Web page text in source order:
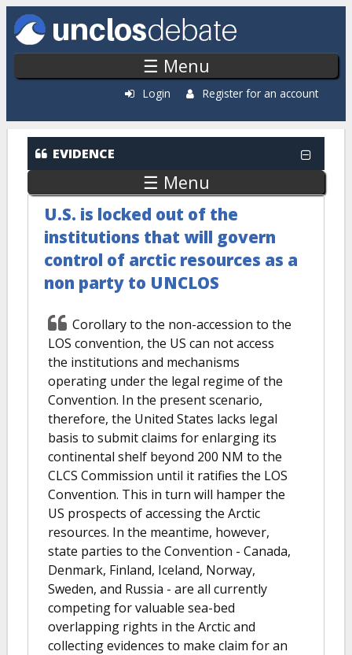
Skip to main content
☰ Menu
Login Register for an account
EVIDENCE
☰ Menu
U.S. is locked out of the
institutions that will govern
control of arctic resources as a
non party to UNCLOS
Corollary to the non-accession to the
LOS convention, the US can not access
the institutions and mechanisms
operating under the legal regime of the
Convention. In the present scenario,
therefore, the United States lacks legal
basis to submit claims for enlarging its
continental shelf beyond 200 NM to the
CLCS Commission until it ratifies the LOS
Convention. This in turn will hamper the
US prospects of accessing the Arctic
resources. In the meantime, however,
state parties to the Convention - Canada,
Denmark, Finland, Iceland, Norway,
Sweden, and Russia - are all currently
competing for valuable sea-bed
overlapping rights in the Arctic and
collecting evidences to make claim for an